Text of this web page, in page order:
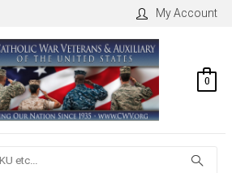
My Account
0